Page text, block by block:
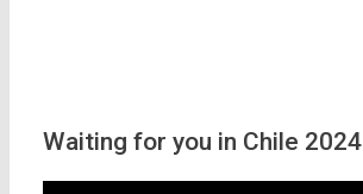
Waiting for you in Chile 2024